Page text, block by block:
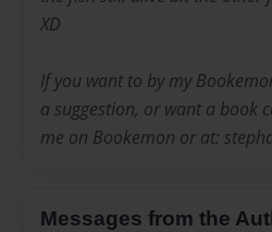
XD
If you want to by my
a suggestion, or want a book
me on Bookemon or at:
Messages from the